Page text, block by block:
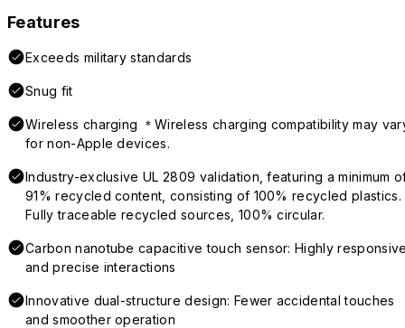
Features
Exceeds military standards
Snug fit
Wireless charging ＊Wireless charging compatibility may
for non-Apple devices.
Industry-exclusive UL 2809 validation, featuring a minimum
91% recycled content, consisting of 100% recycled plastics.
Fully traceable recycled sources, 100% circular.
Carbon nanotube capacitive touch sensor: Highly
and precise interactions
Innovative dual-structure design: Fewer accidental touches
and smoother operation